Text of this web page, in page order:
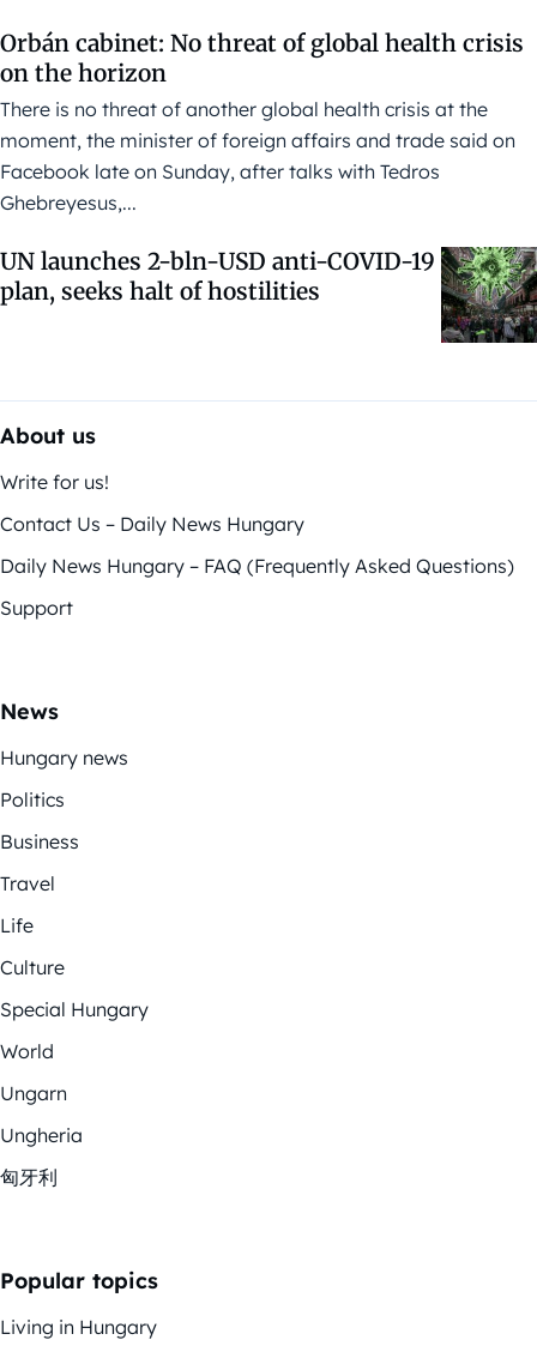
Orbán cabinet: No threat of global health crisis
on the horizon
There is no threat of another global health crisis at the
moment, the minister of foreign affairs and trade said on
Facebook late on Sunday, after talks with Tedros
Ghebreyesus,...
UN launches 2-bln-USD anti-COVID-19
plan, seeks halt of hostilities
About us
Write for us!
Contact Us – Daily News Hungary
Daily News Hungary – FAQ (Frequently Asked Questions)
Support
News
Hungary news
Politics
Business
Travel
Life
Culture
Special Hungary
World
Ungarn
Ungheria
匈牙利
Popular topics
Living in Hungary